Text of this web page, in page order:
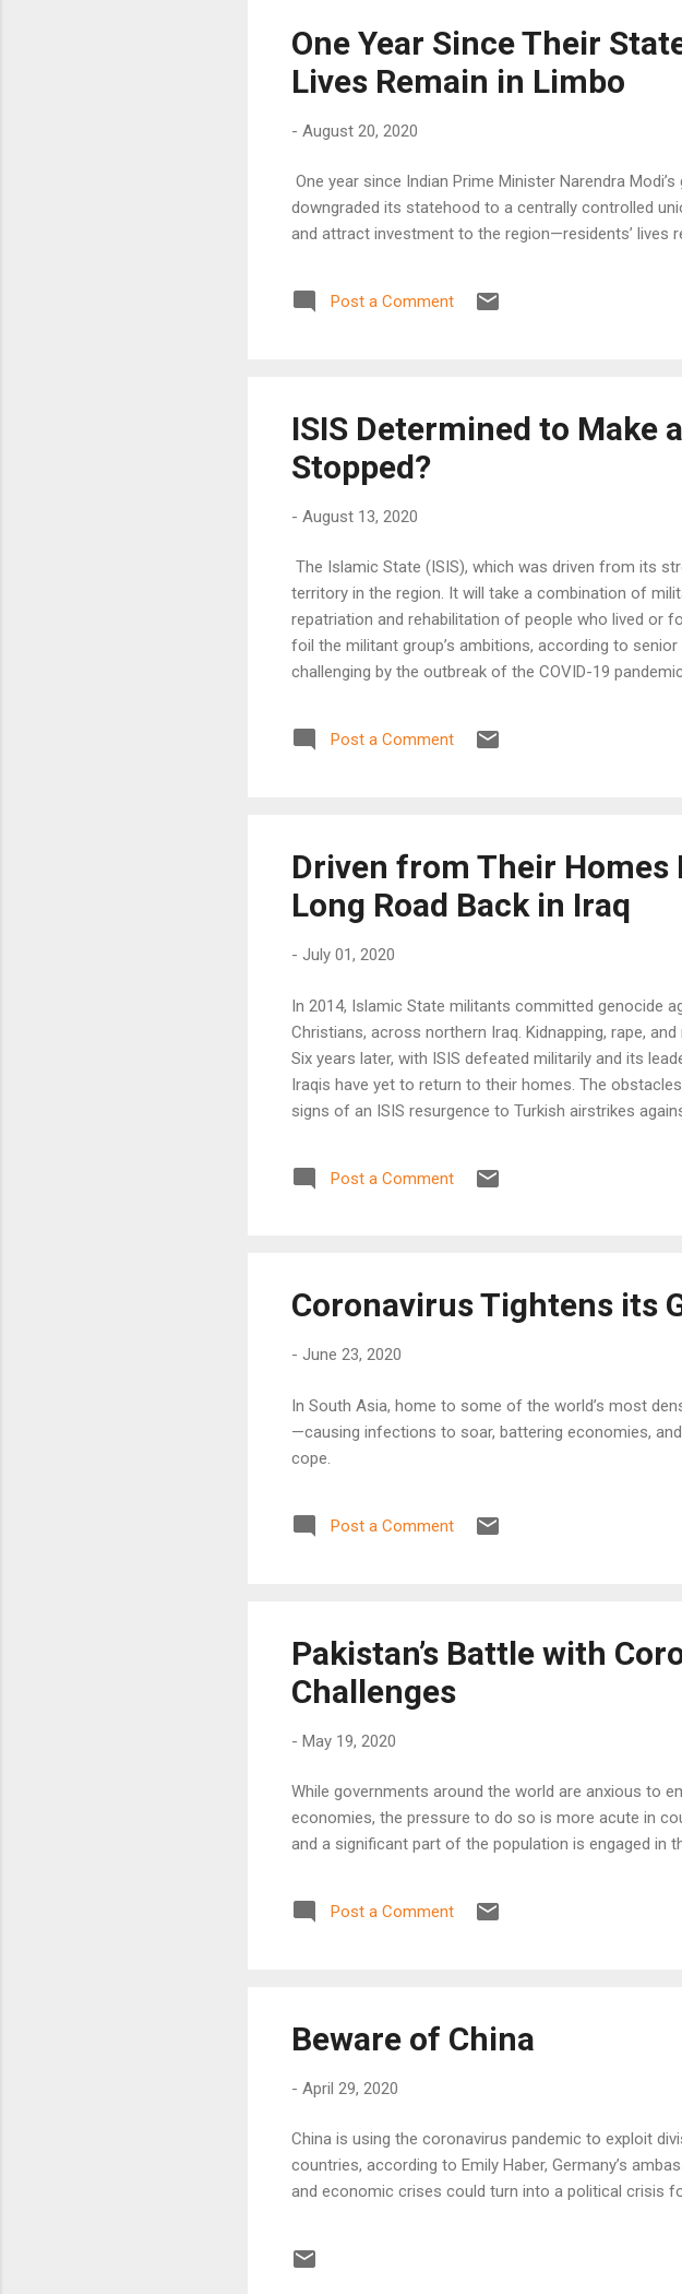
One Year Since Their
Lives Remain in Limbo
- August 20, 2020
One year since Indian Prime Minister Narendra
downgraded its statehood to a centrally controlled
and attract investment to the region—residents’ lives
Post a Comment
ISIS Determined to Make
Stopped?
- August 13, 2020
The Islamic State (ISIS), which was driven from its
territory in the region. It will take a combination of
repatriation and rehabilitation of people who lived or
foil the militant group’s ambitions, according to
challenging by the outbreak of the COVID-19
Post a Comment
Driven from Their Homes
Long Road Back in Iraq
- July 01, 2020
In 2014, Islamic State militants committed genocide
Christians, across northern Iraq. Kidnapping, rape,
Six years later, with ISIS defeated militarily and its
Iraqis have yet to return to their homes. The
signs of an ISIS resurgence to Turkish airstrikes
Post a Comment
Coronavirus Tightens its
- June 23, 2020
In South Asia, home to some of the world’s most
—causing infections to soar, battering economies,
cope.
Post a Comment
Pakistan’s Battle with
Challenges
- May 19, 2020
While governments around the world are anxious to
economies, the pressure to do so is more acute in
and a significant part of the population is engaged in
Post a Comment
Beware of China
- April 29, 2020
China is using the coronavirus pandemic to exploit
countries, according to Emily Haber, Germany’s
and economic crises could turn into a political crisis